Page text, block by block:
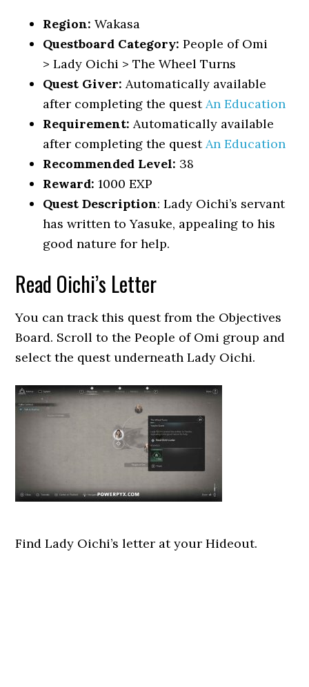
Region: Wakasa
Questboard Category: People of Omi
> Lady Oichi > The Wheel Turns
Quest Giver: Automatically available
after completing the questAn Education
Requirement: Automatically available
after completing the questAn Education
Recommended Level: 38
Reward: 1000 EXP
Quest Description: Lady Oichi’s servant
has written to Yasuke, appealing to his
good nature for help.
Read Oichi’s Letter
You can track this quest from the Objectives
Board. Scroll to the People of Omi group and
select the quest underneath Lady Oichi.
Find Lady Oichi’s letter at your Hideout.